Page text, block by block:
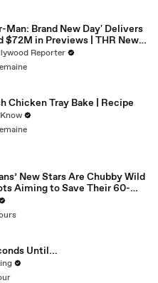
Man: Brand New Day' Delivers
$72M in Previews | THR News
Reporter
Chicken Tray Bake | Recipe
New Stars Are Chubby Wild
Aiming to Save Their 60-
— and It’s Working
Until...